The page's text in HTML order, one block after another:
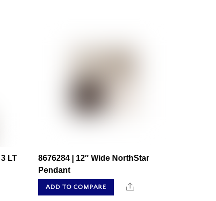
LT
8676284 | 12″ Wide NorthStar
Pendant
ADD TO COMPARE Share